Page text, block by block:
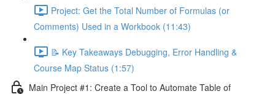
Project: Get the Total Number of Formulas (or
Comments) Used in a Workbook (11:43)
📝 Key Takeaways Debugging, Error Handling &
Course Map Status (1:57)
Main Project #1: Create a Tool to Automate Table of